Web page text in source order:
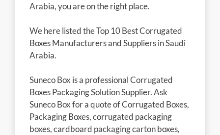
Arabia, you are on the right place.
We here listed the Top 10 Best Corrugated
Boxes Manufacturers and Suppliers in Saudi
Arabia.
Suneco Box is a professional Corrugated
Boxes Packaging Solution Supplier. Ask
Suneco Box for a quote of Corrugated Boxes,
Packaging Boxes, corrugated packaging
boxes, cardboard packaging carton boxes,